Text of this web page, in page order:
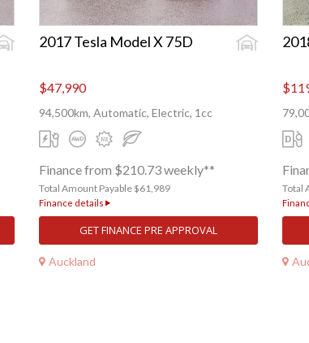
2017 Tesla Model X 75D
$47,990
94,500km, Automatic, Electric, 1cc
Finance from $210.73 weekly**
Total Amount Payable $61,989
Finance details
GET FINANCE PRE APPROVAL
Auckland
Total